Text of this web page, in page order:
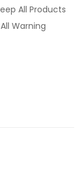
All Products
Warning